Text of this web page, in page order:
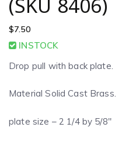
(SKU 8406)
$7.50
INSTOCK
Drop pull with back plate.
Material Solid Cast Brass.
plate size – 2 1/4 by 5/8″